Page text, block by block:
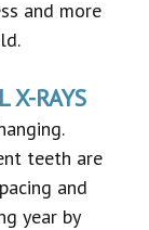
and more
X-RAYS
teeth are
and
year by